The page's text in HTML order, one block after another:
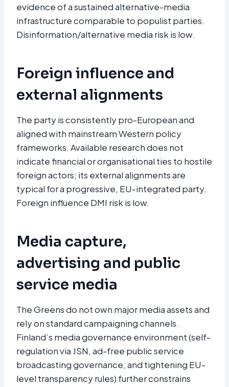
evidence of a sustained alternative-media
infrastructure comparable to populist parties.
Disinformation/alternative media risk is low.
Foreign influence and
external alignments
The party is consistently pro-European and
aligned with mainstream Western policy
frameworks. Available research does not
indicate financial or organisational ties to hostile
foreign actors; its external alignments are
typical for a progressive, EU-integrated party.
Foreign influence DMI risk is low.
Media capture,
advertising and public
service media
The Greens do not own major media assets and
rely on standard campaigning channels.
Finland’s media governance environment (self-
regulation via JSN, ad-free public service
broadcasting governance, and tightening EU-
level transparency rules) further constrains